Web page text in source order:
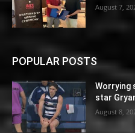
August 7,
POPULAR POSTS
Worrying
star
August 8,